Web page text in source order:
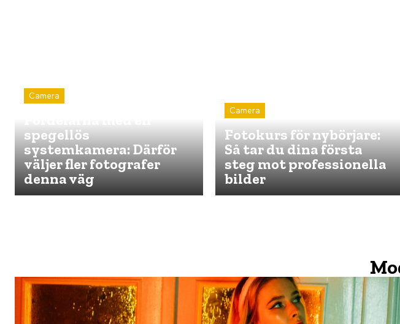
Camera
spegellös
systemkamera: Därför
väljer fler fotografer
denna väg
Camera
Fotokurs för nybörjare:
Så tar du dina första
steg mot professionella
bilder